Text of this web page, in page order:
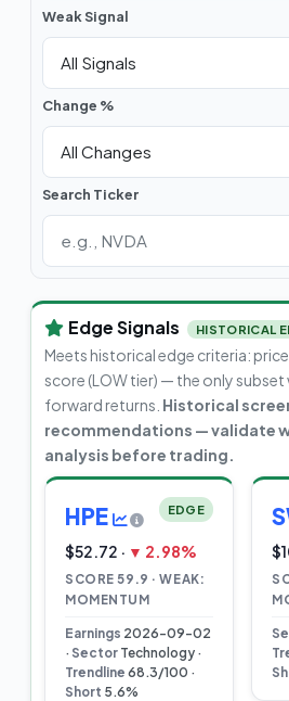
Weak Signal
Change %
Search Ticker
Edge Signals HISTORICAL
Meets historical edge criteria:
score (LOW tier) — the only
forward returns. Historical
recommendations — validate
analysis before trading.
HPE EDGE
$52.72 · ▼ 2.98%
SCORE 59.9 · WEAK:
MOMENTUM
Earnings 2026-09-02
· Sector Technology ·
Trendline 68.3/100 ·
Short 5.6%